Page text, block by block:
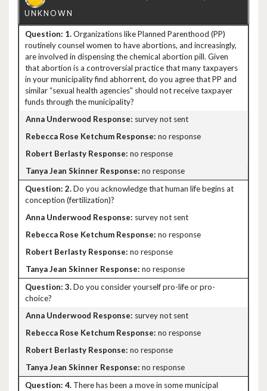
1.Organizations like Planned Parenthood (PP)
routinely counsel women to have abortions, and increasingly,
are involved in dispensing the chemical abortion pill. Given
that abortion is a controversial practice that many taxpayers
in your municipality find abhorrent, do you agree that PP and
similar “sexual health agencies" should not receive taxpayer
funds through the municipality?
survey not sent
no response
no response
no response
2.Do you acknowledge that human life begins at
conception (fertilization)?
survey not sent
no response
no response
no response
3.Do you consider yourself pro-life or pro-
choice?
survey not sent
no response
no response
no response
4. There has been a move in some municipal